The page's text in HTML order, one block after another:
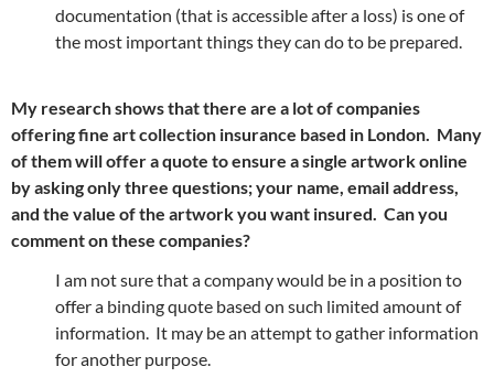
documentation (that is accessible after a loss) is one of
the most important things they can do to be prepared.
My research shows that there are a lot of companies
offering fine art collection insurance based in London. Many
of them will offer a quote to ensure a single artwork online
by asking only three questions; your name, email address,
and the value of the artwork you want insured. Can you
comment on these companies?
I am not sure that a company would be in a position to
offer a binding quote based on such limited amount of
information. It may be an attempt to gather information
for another purpose.